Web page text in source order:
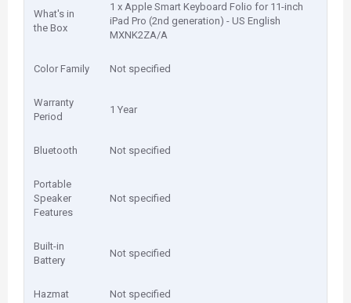
What's in
the Box
1 x Apple Smart Keyboard Folio for 11-inch
iPad Pro (2nd generation) - US English
MXNK2ZA/A
Color Family Not specified
Warranty
Period
1 Year
Bluetooth Not specified
Portable
Speaker
Features
Not specified
Built-in
Battery
Not specified
Hazmat Not specified